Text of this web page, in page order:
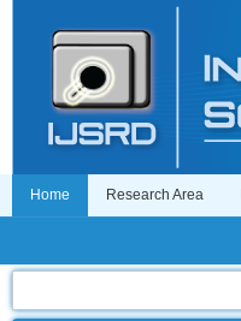
Home Research Area